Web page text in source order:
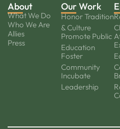
About
What We Do
Who We Are
Allies
Press
Our Work
Honor Tradition
& Culture
Promote Public
Education
Foster
Community
Incubate
Leadership